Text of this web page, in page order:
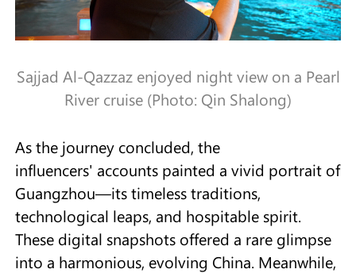
Sajjad Al-Qazzaz enjoyed night view on a Pearl
River cruise (Photo: Qin Shalong)
As the journey concluded, the
influencers' accounts painted a vivid portrait of
Guangzhou—its timeless traditions,
technological leaps, and hospitable spirit.
These digital snapshots offered a rare glimpse
into a harmonious, evolving China. Meanwhile,